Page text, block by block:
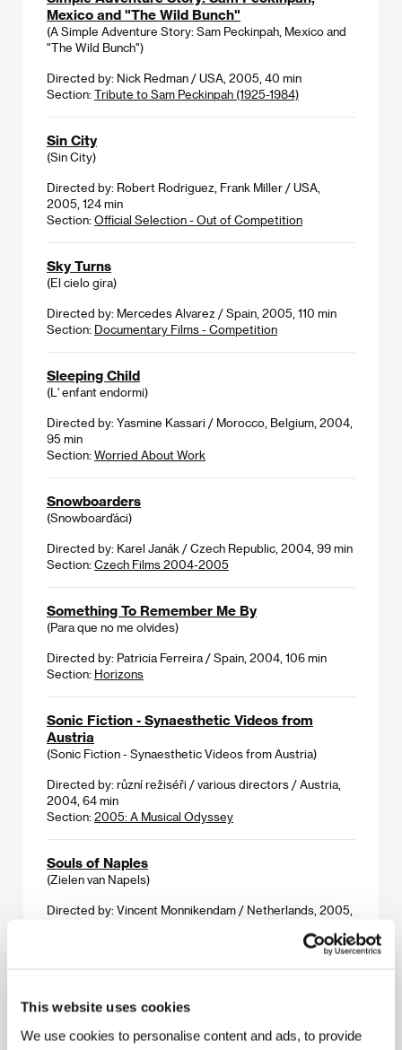
This website uses cookies
We use cookies to personalise content and ads, to provide
Mexico and "The Wild Bunch"
(A Simple Adventure Story: Sam Peckinpah, Mexico and
"The Wild Bunch")
Directed by: Nick Redman / USA, 2005, 40 min
Section: Tribute to Sam Peckinpah (1925-1984)
Sin City
(Sin City)
Directed by: Robert Rodriguez, Frank Miller / USA,
2005, 124 min
Section: Official Selection - Out of Competition
Sky Turns
(El cielo gira)
Directed by: Mercedes Alvarez / Spain, 2005, 110 min
Section: Documentary Films - Competition
Sleeping Child
(L' enfant endormi)
Directed by: Yasmine Kassari / Morocco, Belgium, 2004,
95 min
Section: Worried About Work
Snowboarders
(Snowboarďáci)
Directed by: Karel Janák / Czech Republic, 2004, 99 min
Section: Czech Films 2004-2005
Something To Remember Me By
(Para que no me olvides)
Directed by: Patricia Ferreira / Spain, 2004, 106 min
Section: Horizons
Sonic Fiction - Synaesthetic Videos from
Austria
(Sonic Fiction - Synaesthetic Videos from Austria)
Directed by: různí režiséři / various directors / Austria,
2004, 64 min
Section: 2005: A Musical Odyssey
Souls of Naples
(Zielen van Napels)
Directed by: Vincent Monnikendam / Netherlands, 2005,
(Zdroj)
Directed by: Martin Mareček / Czech Republic, 2005,